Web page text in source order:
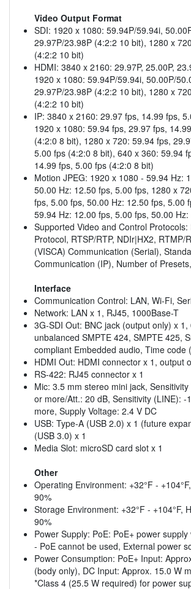
Video Output Format
SDI: 1920 x 1080: 59.94P/59.94i,
29.97P/23.98P (4:2:2 10 bit), 1280 x
(4:2:2 10 bit)
HDMI: 3840 x 2160: 29.97P, 25.00P,
1920 x 1080: 59.94P/59.94i, 50.00P/
29.97P/23.98P (4:2:2 10 bit), 1280 x
(4:2:2 10 bit)
IP: 3840 x 2160: 29.97 fps, 14.99 fps,
1920 x 1080: 59.94 fps, 29.97 fps,
(4:2:0 8 bit), 1280 x 720: 59.94 fps,
5.00 fps (4:2:0 8 bit), 640 x 360: 59.94
14.99 fps, 5.00 fps (4:2:0 8 bit)
Motion JPEG: 1920 x 1080 - 59.94 Hz:
50.00 Hz: 12.50 fps, 5.00 fps, 1280 x
fps, 5.00 fps, 50.00 Hz: 12.50 fps, 5.00
59.94 Hz: 12.00 fps, 5.00 fps, 50.00
Supported Video and Control Protocols:
Protocol, RTSP/RTP, NDIr|HX2, RTMP/
(VISCA) Communication (Serial),
Communication (IP), Number of
Interface
Communication Control: LAN, Wi-Fi,
Network: LAN x 1, RJ45, 1000Base-T
3G-SDI Out: BNC jack (output only) x 1,
unbalanced SMPTE 424, SMPTE 425,
compliant Embedded audio, Time code
HDMI Out: HDMI connector x 1, output
RS-422: RJ45 connector x 1
Mic: 3.5 mm stereo mini jack,
or more/Att.: 20 dB, Sensitivity (LINE): -
more, Supply Voltage: 2.4 V DC
USB: Type-A (USB 2.0) x 1 (future
(USB 3.0) x 1
Media Slot: microSD card slot x 1
Other
Operating Environment: +32°F -
90%
Storage Environment: +32°F - +104°F,
90%
Power Supply: PoE: PoE+ power
- PoE cannot be used, External power
Power Consumption: PoE+ Input:
(body only), DC Input: Approx. 15.0 W
*Class 4 (25.5 W required) for power